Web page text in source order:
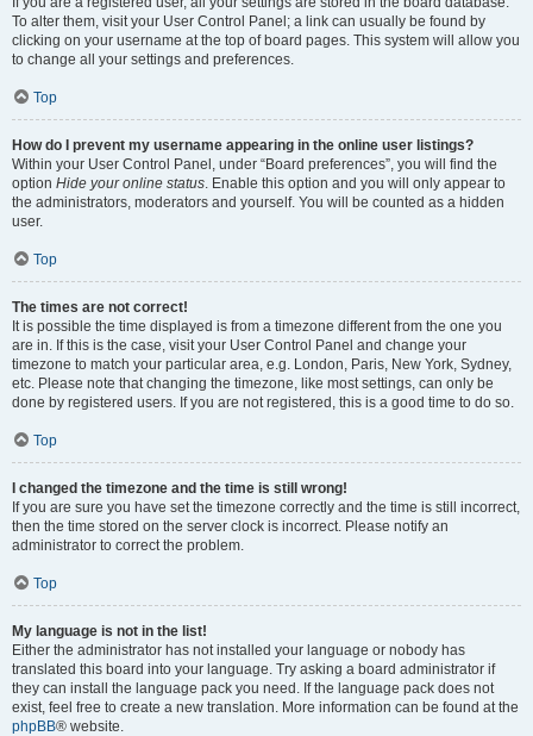
To alter them, visit your User Control Panel; a link can usually be found by
clicking on your username at the top of board pages. This system will allow you
to change all your settings and preferences.
Top
How do I prevent my username appearing in the online user listings?
Within your User Control Panel, under “Board preferences”, you will find the
option Hide your online status . Enable this option and you will only appear to
the administrators, moderators and yourself. You will be counted as a hidden
user.
Top
The times are not correct!
It is possible the time displayed is from a timezone different from the one you
are in. If this is the case, visit your User Control Panel and change your
timezone to match your particular area, e.g. London, Paris, New York, Sydney,
etc. Please note that changing the timezone, like most settings, can only be
done by registered users. If you are not registered, this is a good time to do so.
Top
I changed the timezone and the time is still wrong!
If you are sure you have set the timezone correctly and the time is still incorrect,
then the time stored on the server clock is incorrect. Please notify an
administrator to correct the problem.
Top
My language is not in the list!
Either the administrator has not installed your language or nobody has
translated this board into your language. Try asking a board administrator if
they can install the language pack you need. If the language pack does not
exist, feel free to create a new translation. More information can be found at the
phpBB® website.